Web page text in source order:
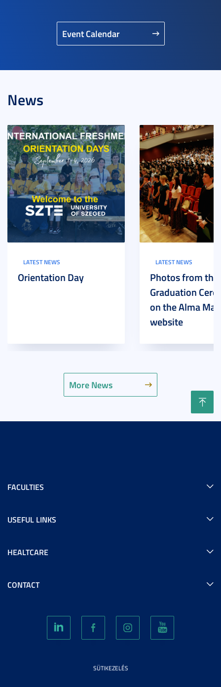
Event Calendar
News
More News
LATEST NEWS
Orientation Day
LATEST NEWS
Photos from the
Graduation
on the Alma
website
FACULTIES
USEFUL LINKS
HEALTCARE
CONTACT
SÜTIKEZELÉS